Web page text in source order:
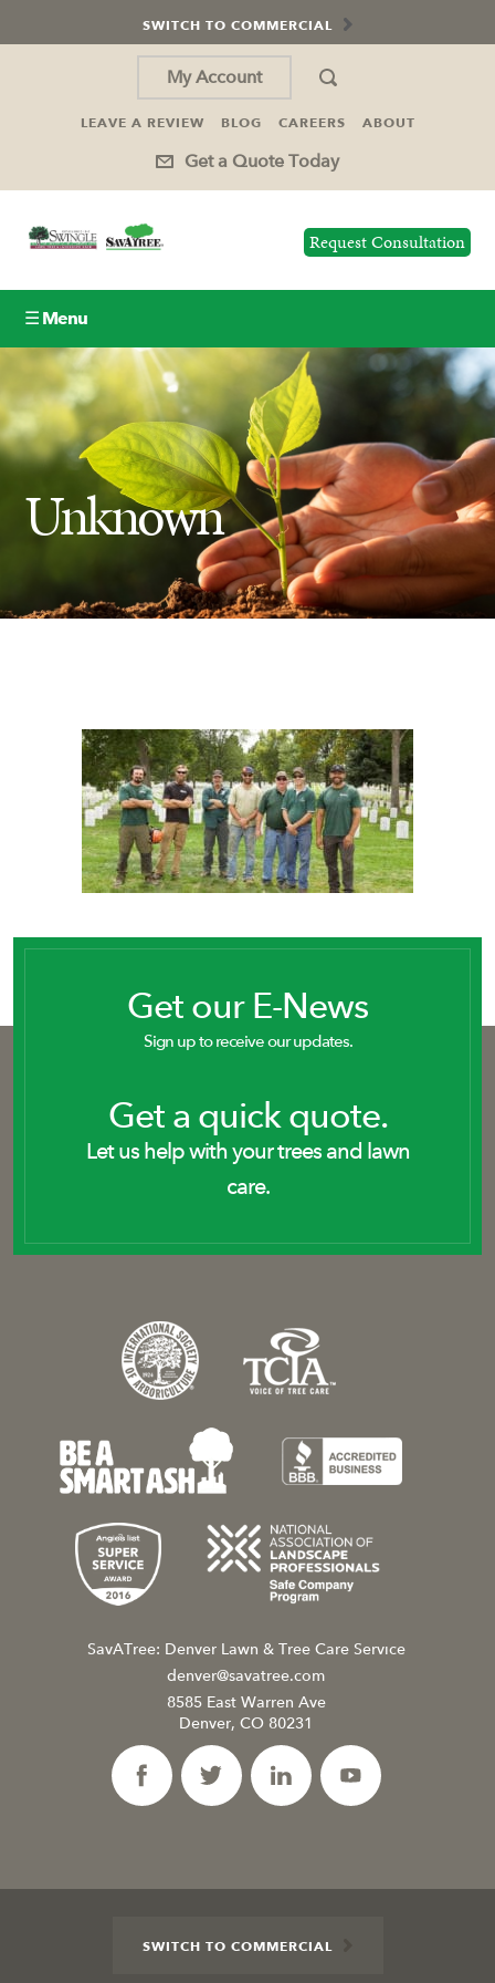
SWITCH TO COMMERCIAL
My Account
LEAVE A REVIEW BLOG CAREERS ABOUT
Get a Quote Today
Request Consultation
☰ Menu
Lawn Care
Tree Service
Holiday Lighting
Ash Tree Protection
SavATree Expansion
Unknown
Get our E-News
Sign up to receive our updates.
Get a quick quote.
Let us help with your trees and lawn
care.
SavATree: Denver Lawn & Tree Care Service
denver@savatree.com
8585 East Warren Ave
Denver, CO 80231
SWITCH TO COMMERCIAL